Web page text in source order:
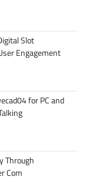
Slot
Engagement
for PC and
Through
Com